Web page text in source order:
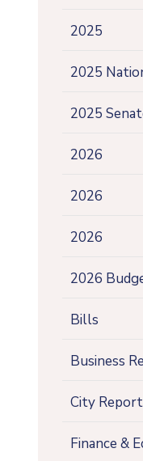
2025
2025
2025
2026
2026
2026
2026
Bills
Business
City
Finance &